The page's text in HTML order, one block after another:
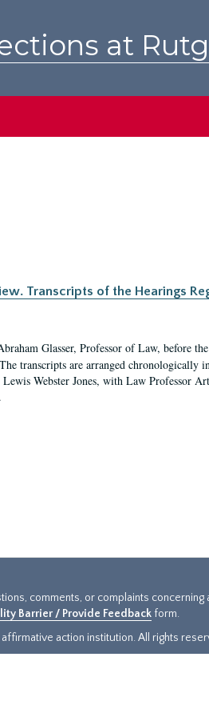
at
Transcripts of the Hearings
Glasser, Professor of Law, before
transcripts are arranged chronologically
Webster Jones, with Law Professor
comments, or complaints
Barrier / Provide Feedback form.
action institution. All rights